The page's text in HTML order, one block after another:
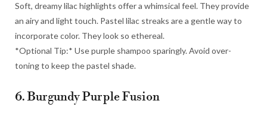
Soft, dreamy lilac highlights offer a whimsical feel. They provide
an airy and light touch. Pastel lilac streaks are a gentle way to
incorporate color. They look so ethereal.
*Optional Tip:* Use purple shampoo sparingly. Avoid over-
toning to keep the pastel shade.
6. Burgundy Purple Fusion